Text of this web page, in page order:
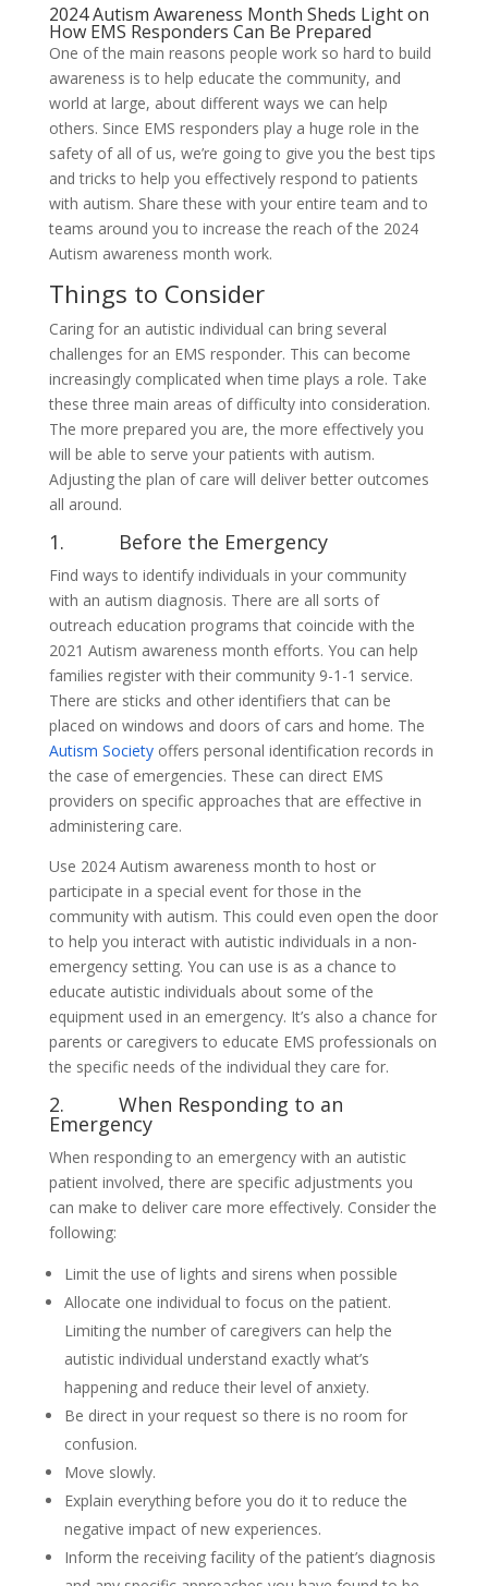
2024 Autism Awareness Month Sheds Light on
How EMS Responders Can Be Prepared
One of the main reasons people work so hard to build
awareness is to help educate the community, and
world at large, about different ways we can help
others. Since EMS responders play a huge role in the
safety of all of us, we’re going to give you the best tips
and tricks to help you effectively respond to patients
with autism. Share these with your entire team and to
teams around you to increase the reach of the 2024
Autism awareness month work.
Things to Consider
Caring for an autistic individual can bring several
challenges for an EMS responder. This can become
increasingly complicated when time plays a role. Take
these three main areas of difficulty into consideration.
The more prepared you are, the more effectively you
will be able to serve your patients with autism.
Adjusting the plan of care will deliver better outcomes
all around.
1. Before the Emergency
Find ways to identify individuals in your community
with an autism diagnosis. There are all sorts of
outreach education programs that coincide with the
2021 Autism awareness month efforts. You can help
families register with their community 9-1-1 service.
There are sticks and other identifiers that can be
placed on windows and doors of cars and home. The
Autism Societyoffers personal identification records in
the case of emergencies. These can direct EMS
providers on specific approaches that are effective in
administering care.
Use 2024 Autism awareness month to host or
participate in a special event for those in the
community with autism. This could even open the door
to help you interact with autistic individuals in a non-
emergency setting. You can use is as a chance to
educate autistic individuals about some of the
equipment used in an emergency. It’s also a chance for
parents or caregivers to educate EMS professionals on
the specific needs of the individual they care for.
2. When Responding to an
Emergency
When responding to an emergency with an autistic
patient involved, there are specific adjustments you
can make to deliver care more effectively. Consider the
following:
Limit the use of lights and sirens when possible
Allocate one individual to focus on the patient.
Limiting the number of caregivers can help the
autistic individual understand exactly what’s
happening and reduce their level of anxiety.
Be direct in your request so there is no room for
confusion.
Move slowly.
Explain everything before you do it to reduce the
negative impact of new experiences.
Inform the receiving facility of the patient’s diagnosis